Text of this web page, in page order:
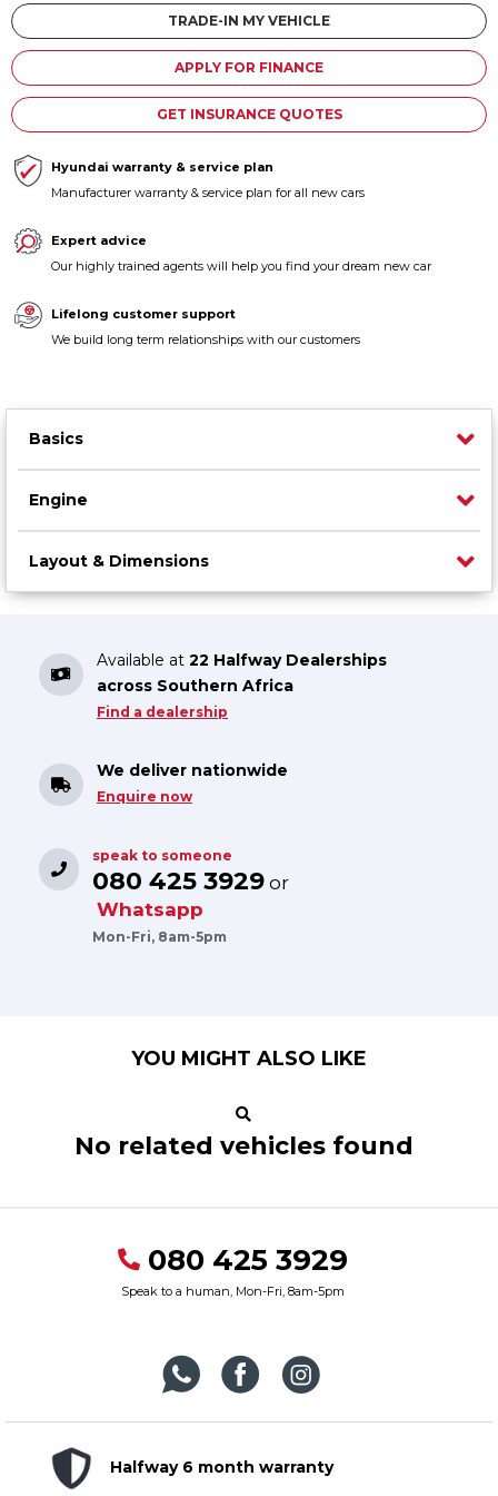
TRADE-IN MY VEHICLE
APPLY FOR FINANCE
GET INSURANCE QUOTES
Hyundai warranty & service plan
Manufacturer warranty & service plan for all new cars
Expert advice
Our highly trained agents will help you find your dream new car
Lifelong customer support
We build long term relationships with our customers
Basics
Engine
Layout & Dimensions
Available at 22 Halfway Dealerships
across Southern Africa
Find a dealership
We deliver nationwide
Enquire now
speak to someone
080 425 3929 or
Whatsapp
Mon-Fri, 8am-5pm
YOU MIGHT ALSO LIKE
No related vehicles found
080 425 3929
Speak to a human, Mon-Fri, 8am-5pm
Halfway 6 month warranty